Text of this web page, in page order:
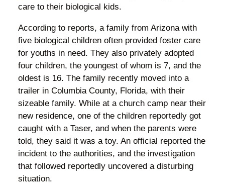
care to their biological kids.
According to reports, a family from Arizona with
five biological children often provided foster care
for youths in need. They also privately adopted
four children, the youngest of whom is 7, and the
oldest is 16. The family recently moved into a
trailer in Columbia County, Florida, with their
sizeable family. While at a church camp near their
new residence, one of the children reportedly got
caught with a Taser, and when the parents were
told, they said it was a toy. An official reported the
incident to the authorities, and the investigation
that followed reportedly uncovered a disturbing
situation.